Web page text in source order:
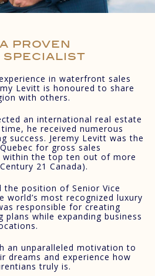
proven
in waterfront sales
Levitt is honoured to share
with others.
an international real estate
he received numerous
success. Jeremy Levitt was the
for gross sales
within the top ten out of more
21 Canada).
the position of Senior Vice
world’s most recognized luxury
responsible for creating
while expanding business
an unparalleled motivation to
dreams and experience how
truly is.